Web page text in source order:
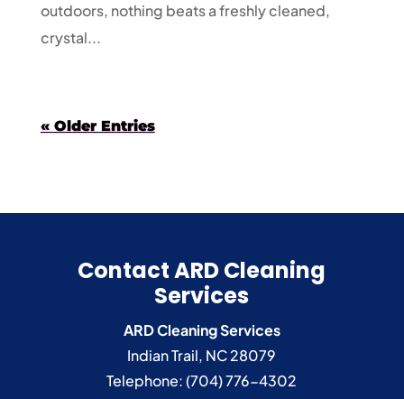
outdoors, nothing beats a freshly cleaned,
crystal...
« Older Entries
Contact ARD Cleaning
Services
ARD Cleaning Services
Indian Trail, NC28079
Telephone:(704) 776-4302